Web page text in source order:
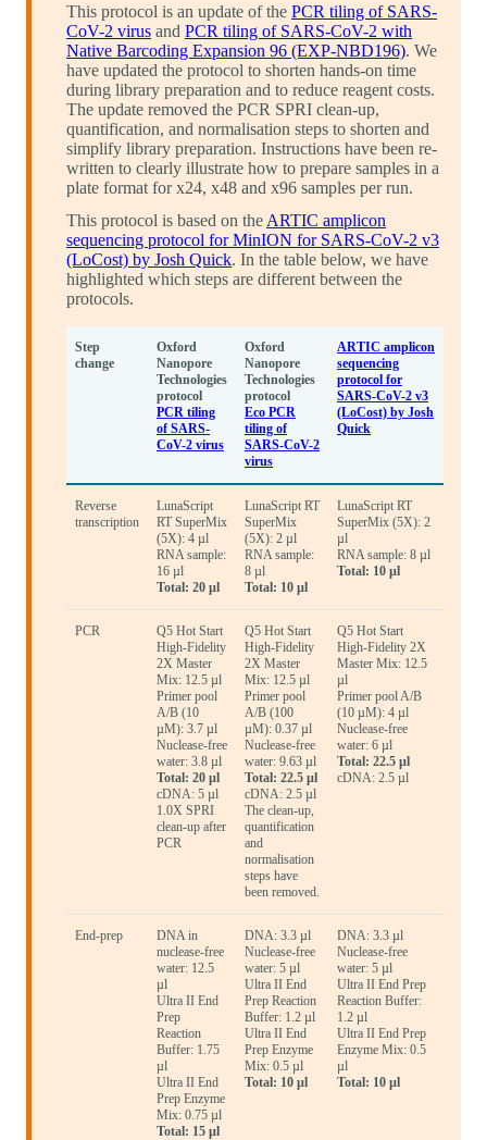
This protocol is an update of the PCR tiling of SARS-
CoV-2 virus and PCR tiling of SARS-CoV-2 with
Native Barcoding Expansion 96 (EXP-NBD196). We
have updated the protocol to shorten hands-on time
during library preparation and to reduce reagent costs.
The update removed the PCR SPRI clean-up,
quantification, and normalisation steps to shorten and
simplify library preparation. Instructions have been re-
written to clearly illustrate how to prepare samples in a
plate format for x24, x48 and x96 samples per run.
This protocol is based on the ARTIC amplicon
sequencing protocol for MinION for SARS-CoV-2 v3
(LoCost) by Josh Quick. In the table below, we have
highlighted which steps are different between the
protocols.
Step
change
Oxford
Nanopore
Technologies
protocol
PCR tiling
of SARS-
CoV-2 virus
Oxford
Nanopore
Technologies
protocol
Eco PCR
tiling of
SARS-CoV-2
virus
ARTIC amplicon
sequencing
protocol for
SARS-CoV-2 v3
(LoCost) by Josh
Quick
Reverse
transcription
LunaScript
RT SuperMix
(5X): 4 µl
RNA sample:
16 µl
Total: 20 µl
LunaScript RT
SuperMix
(5X): 2 µl
RNA sample:
8 µl
Total: 10 µl
LunaScript RT
SuperMix (5X): 2
µl
RNA sample: 8 µl
Total: 10 µl
PCR
Q5 Hot Start
High-Fidelity
2X Master
Mix: 12.5 µl
Primer pool
A/B (10
µM): 3.7 µl
Nuclease-free
water: 3.8 µl
Total: 20 µl
cDNA: 5 µl
1.0X SPRI
clean-up after
PCR
Q5 Hot Start
High-Fidelity
2X Master
Mix: 12.5 µl
Primer pool
A/B (100
µM): 0.37 µl
Nuclease-free
water: 9.63 µl
Total: 22.5 µl
cDNA: 2.5 µl
The clean-up,
quantification
and
normalisation
steps have
been removed.
Q5 Hot Start
High-Fidelity 2X
Master Mix: 12.5
µl
Primer pool A/B
(10 µM): 4 µl
Nuclease-free
water: 6 µl
Total: 22.5 µl
cDNA: 2.5 µl
End-prep
DNA in
nuclease-free
water: 12.5
µl
Ultra II End
Prep
Reaction
Buffer: 1.75
µl
Ultra II End
Prep Enzyme
Mix: 0.75 µl
Total: 15 µl
DNA: 3.3 µl
Nuclease-free
water: 5 µl
Ultra II End
Prep Reaction
Buffer: 1.2 µl
Ultra II End
Prep Enzyme
Mix: 0.5 µl
Total: 10 µl
DNA: 3.3 µl
Nuclease-free
water: 5 µl
Ultra II End Prep
Reaction Buffer:
1.2 µl
Ultra II End Prep
Enzyme Mix: 0.5
µl
Total: 10 µl